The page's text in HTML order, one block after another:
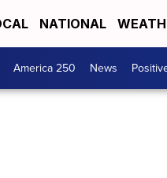
NATIONAL
America 250 News